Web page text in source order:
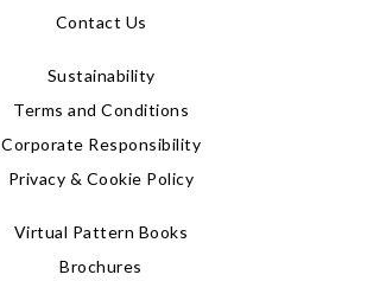
Contact Us
Sustainability
Terms and Conditions
Corporate Responsibility
Privacy & Cookie Policy
Virtual Pattern Books
Brochures